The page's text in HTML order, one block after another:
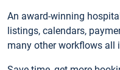
An award-winning
listings, calendars,
many other workflows all